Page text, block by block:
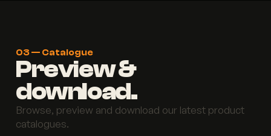
03 — Catalogue
Preview &
download.
Browse, preview and download our latest product
catalogues.